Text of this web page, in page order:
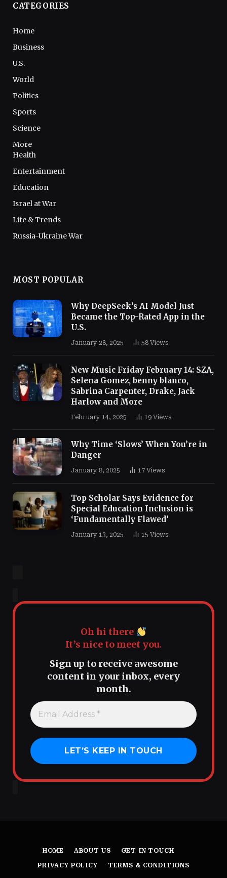
CATEGORIES
Home
Business
U.S.
World
Politics
Sports
Science
More
Health
Entertainment
Education
Israel at War
Life & Trends
Russia-Ukraine War
MOST POPULAR
Why DeepSeek’s AI Model Just
Became the Top-Rated App in the
U.S.
January 28, 2025 58 Views
New Music Friday February 14: SZA,
Selena Gomez, benny blanco,
Sabrina Carpenter, Drake, Jack
Harlow and More
February 14, 2025 19 Views
Why Time ‘Slows’ When You’re in
Danger
January 8, 2025 17 Views
Top Scholar Says Evidence for
Special Education Inclusion is
‘Fundamentally Flawed’
January 13, 2025 15 Views
Oh hi there
It’s nice to meet you.
Sign up to receive awesome
content in your inbox, every
month.
HOME ABOUT US GET IN TOUCH
PRIVACY POLICY TERMS & CONDITIONS